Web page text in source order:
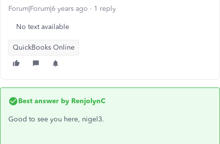
Forum|Forum|6 years ago 1 reply
No text available
QuickBooks Online
Best answer by RenjolynC
Good to see you here, nigel3.